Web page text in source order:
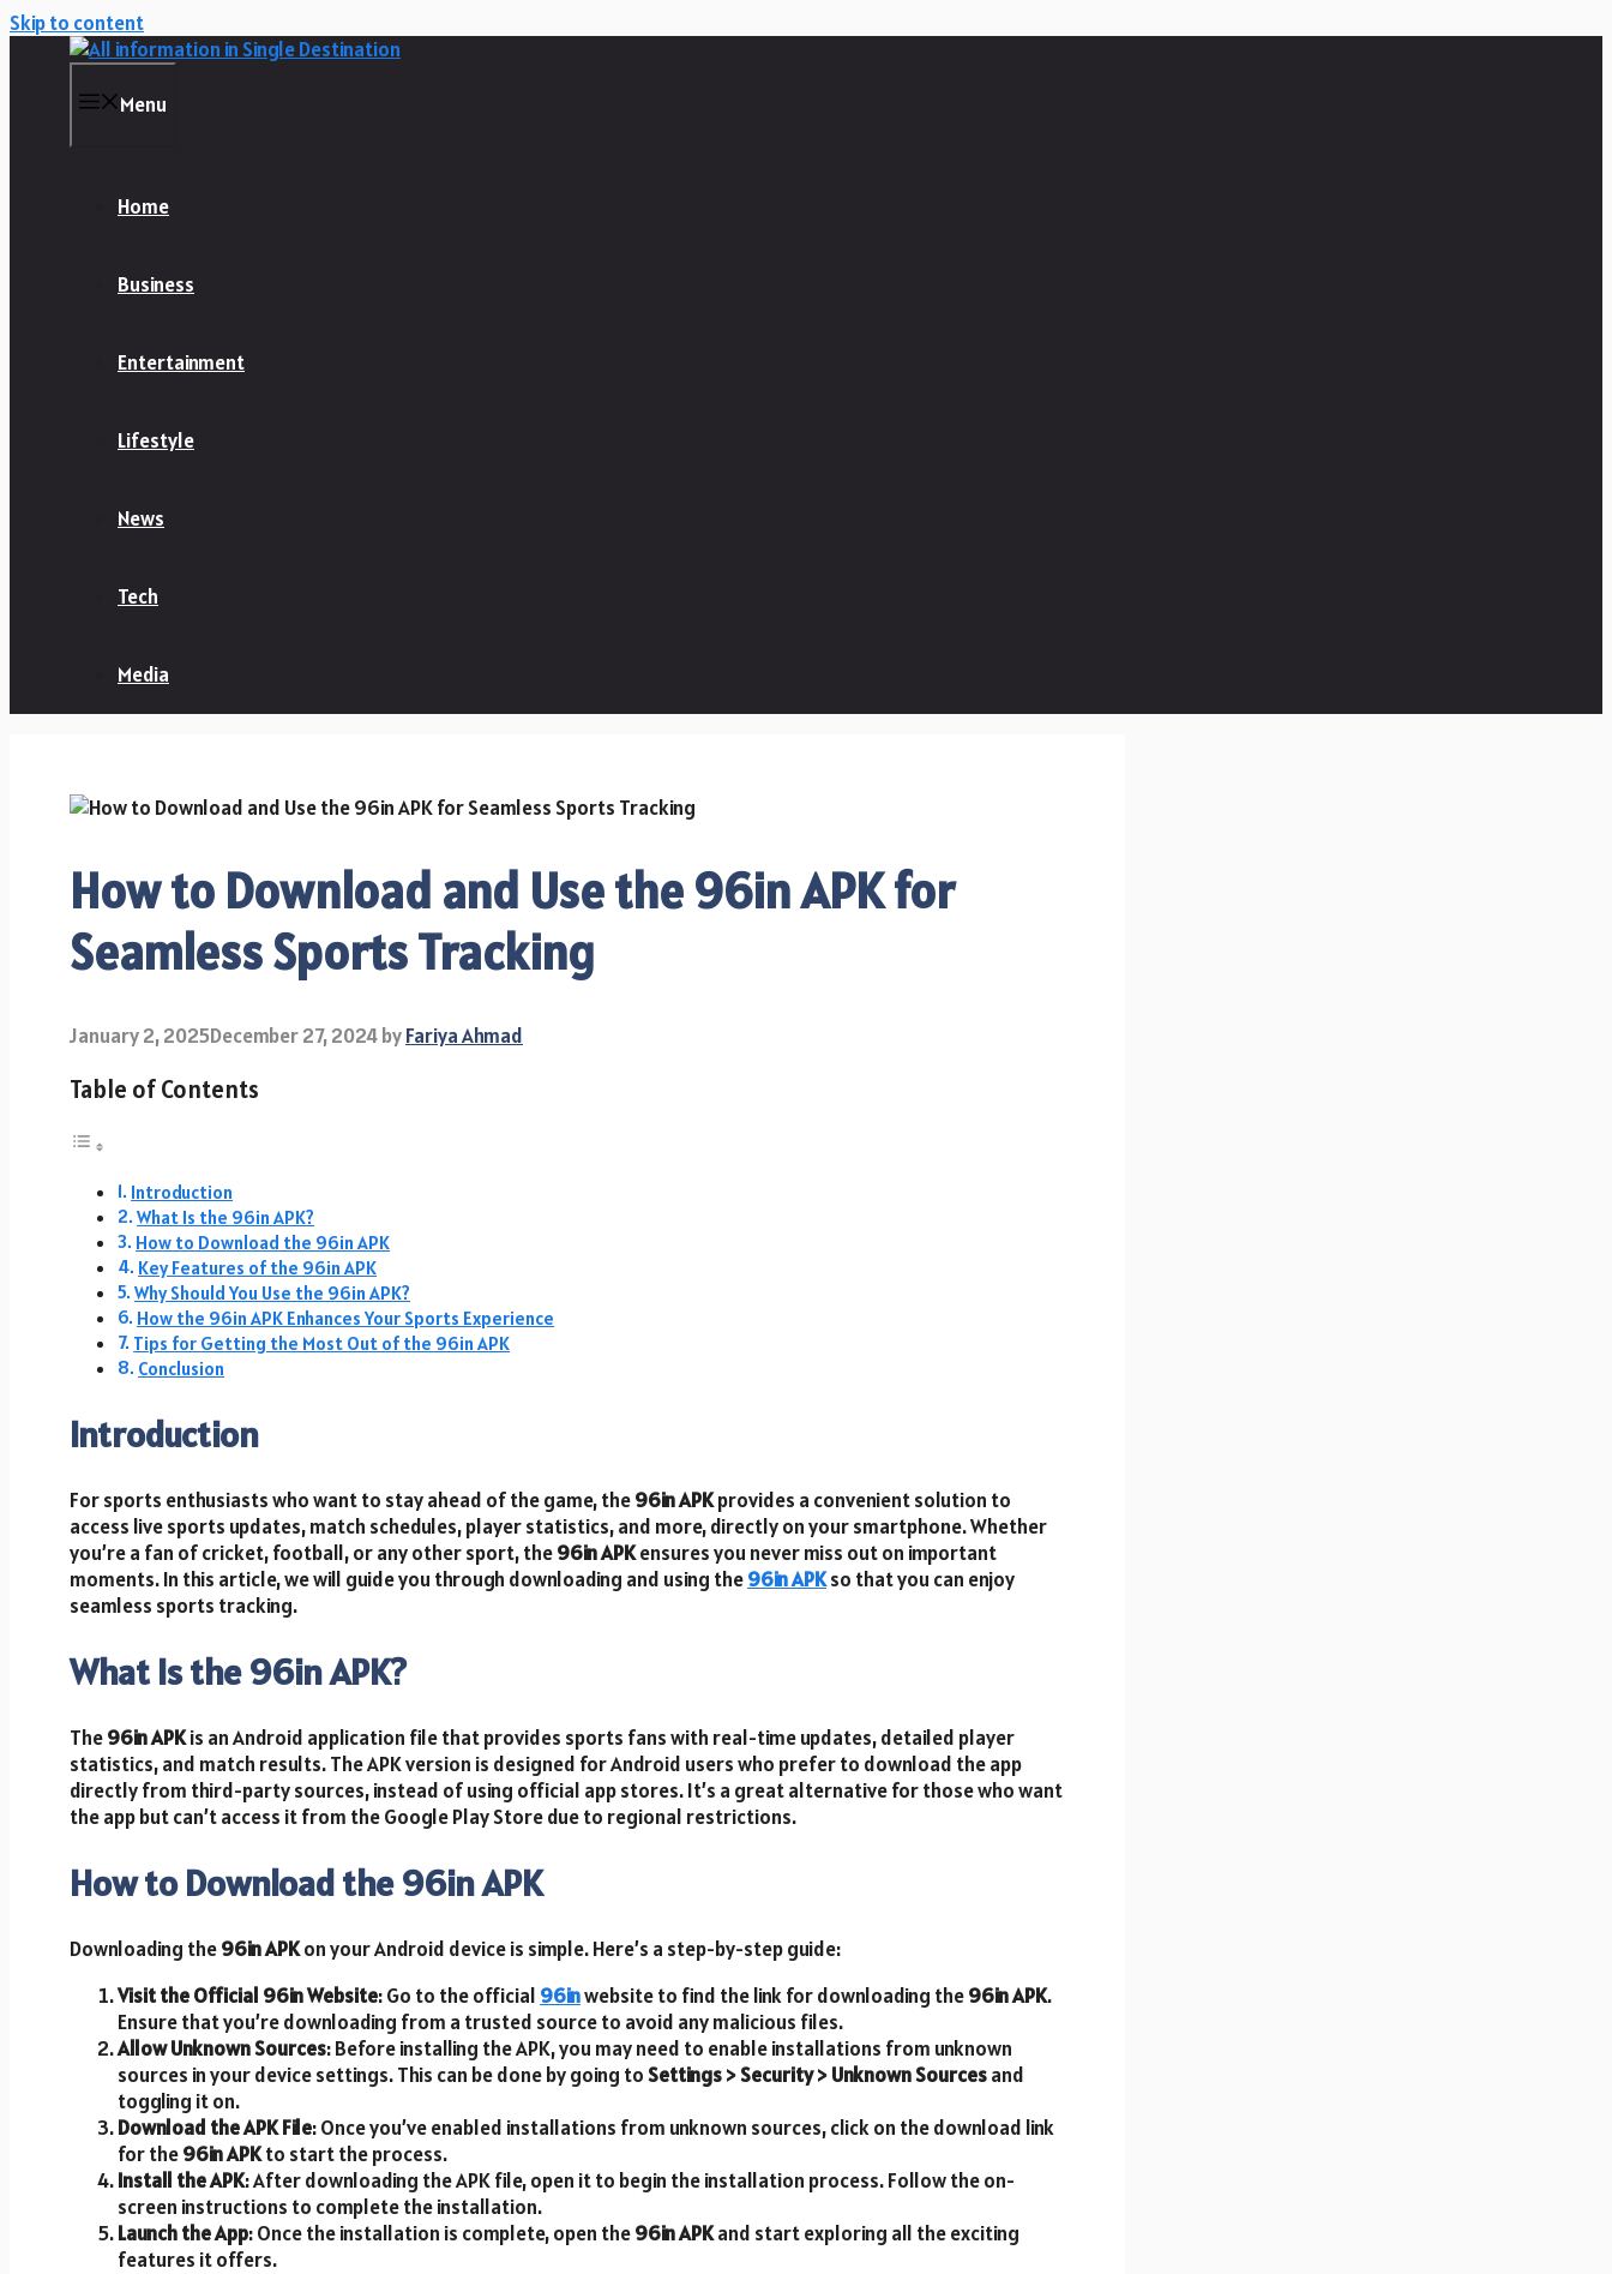
Skip to content
Menu
Home
Business
Entertainment
Lifestyle
News
Tech
Media
How to Download and Use the 96in APK for
Seamless Sports Tracking
January 2, 2025December 27, 2024byFariya Ahmad
Table of Contents
Introduction
What Is the 96in APK?
How to Download the 96in APK
Key Features of the 96in APK
Why Should You Use the 96in APK?
How the 96in APK Enhances Your Sports Experience
Tips for Getting the Most Out of the 96in APK
Conclusion
Introduction
For sports enthusiasts who want to stay ahead of the game, the96in APKprovides a convenient solution to
access live sports updates, match schedules, player statistics, and more, directly on your smartphone. Whether
you’re a fan of cricket, football, or any other sport, the96in APKensures you never miss out on important
moments. In this article, we will guide you through downloading and using the96in APKso that you can enjoy
seamless sports tracking.
What Is the 96in APK?
The96in APKis an Android application file that provides sports fans with real-time updates, detailed player
statistics, and match results. The APK version is designed for Android users who prefer to download the app
directly from third-party sources, instead of using official app stores. It’s a great alternative for those who want
the app but can’t access it from the Google Play Store due to regional restrictions.
How to Download the 96in APK
Downloading the96in APKon your Android device is simple. Here’s a step-by-step guide:
Visit the Official 96in Website: Go to the official 96inwebsite to find the link for downloading the96in APK.
Ensure that you’re downloading from a trusted source to avoid any malicious files.
Allow Unknown Sources: Before installing the APK, you may need to enable installations from unknown
sources in your device settings. This can be done by going toSettings > Security > Unknown Sourcesand
toggling it on.
Download the APK File: Once you’ve enabled installations from unknown sources, click on the download link
for the96in APKto start the process.
Install the APK: After downloading the APK file, open it to begin the installation process. Follow the on-
screen instructions to complete the installation.
Launch the App: Once the installation is complete, open the96in APKand start exploring all the exciting
features it offers.